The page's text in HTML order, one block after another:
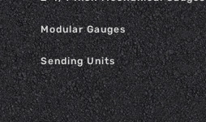
Modular Gauges
Sending Units